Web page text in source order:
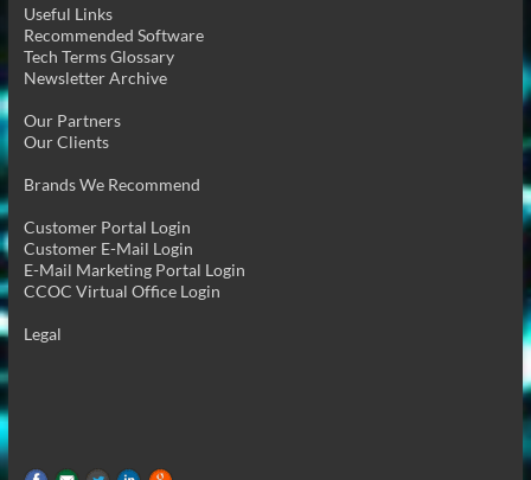
Useful Links
Recommended Software
Tech Terms Glossary
Newsletter Archive
Our Partners
Our Clients
Brands We Recommend
Customer Portal Login
Customer E-Mail Login
E-Mail Marketing Portal Login
CCOC Virtual Office Login
Legal